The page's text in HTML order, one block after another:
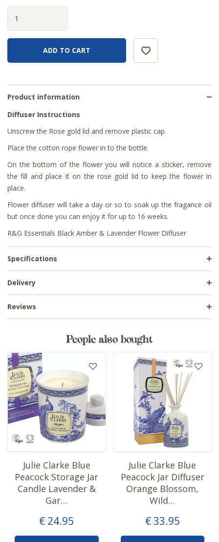
Product information
Diffuser Instructions
Unscrew the Rose gold lid and remove plastic cap.
Place the cotton rope flower in to the bottle.
On the bottom of the flower you will notice a sticker, remove
the fill and place it on the rose gold lid to keep the flower in
place.
Flower diffuser will take a day or so to soak up the fragance oil
but once done you can enjoy it for up to 16 weeks.
R&G Essentials Black Amber & Lavender Flower Diffuser
Specifications
Delivery
Reviews
People also bought
€ 24.95
Julie Clarke Blue
Peacock Storage Jar
Candle Lavender &
Gar…
€33.95
Julie Clarke Blue
Peacock Jar Diffuser
Orange Blossom,
Wild…